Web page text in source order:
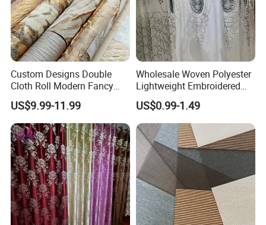
Custom Designs Double
Cloth Roll Modern Fancy
Blue Arabian Ticking or
Toile Curtain Fabric for
Indoor Cushion Cover
US$9.99-11.99
Wholesale Woven Polyester
Lightweight Embroidered
Lace Curtain Fabric or
Window Decoration
US$0.99-1.49